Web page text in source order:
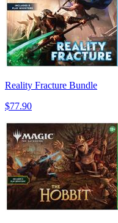
Reality Fracture Bundle
$77.90